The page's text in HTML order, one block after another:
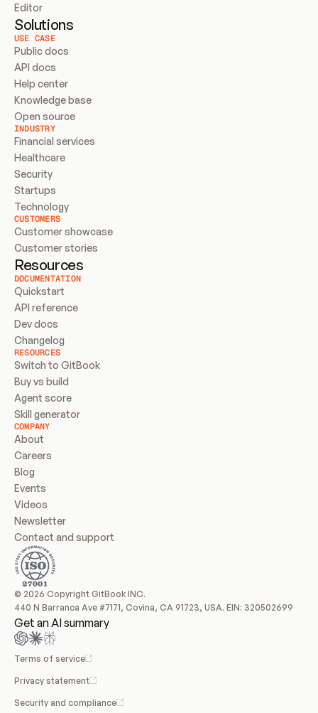
Editor
Solutions
USE CASE
Public docs
API docs
Help center
Knowledge base
Open source
INDUSTRY
Financial services
Healthcare
Security
Startups
Technology
CUSTOMERS
Customer showcase
Customer stories
Resources
DOCUMENTATION
Quickstart
API reference
Dev docs
Changelog
RESOURCES
Switch to GitBook
Buy vs build
Agent score
Skill generator
COMPANY
About
Careers
Blog
Events
Videos
Newsletter
Contact and support
© 2026 Copyright GitBook INC.
440 N Barranca Ave #7171, Covina, CA 91723, USA. EIN: 320502699
Get an AI summary
Terms of service
Privacy statement
Security and compliance